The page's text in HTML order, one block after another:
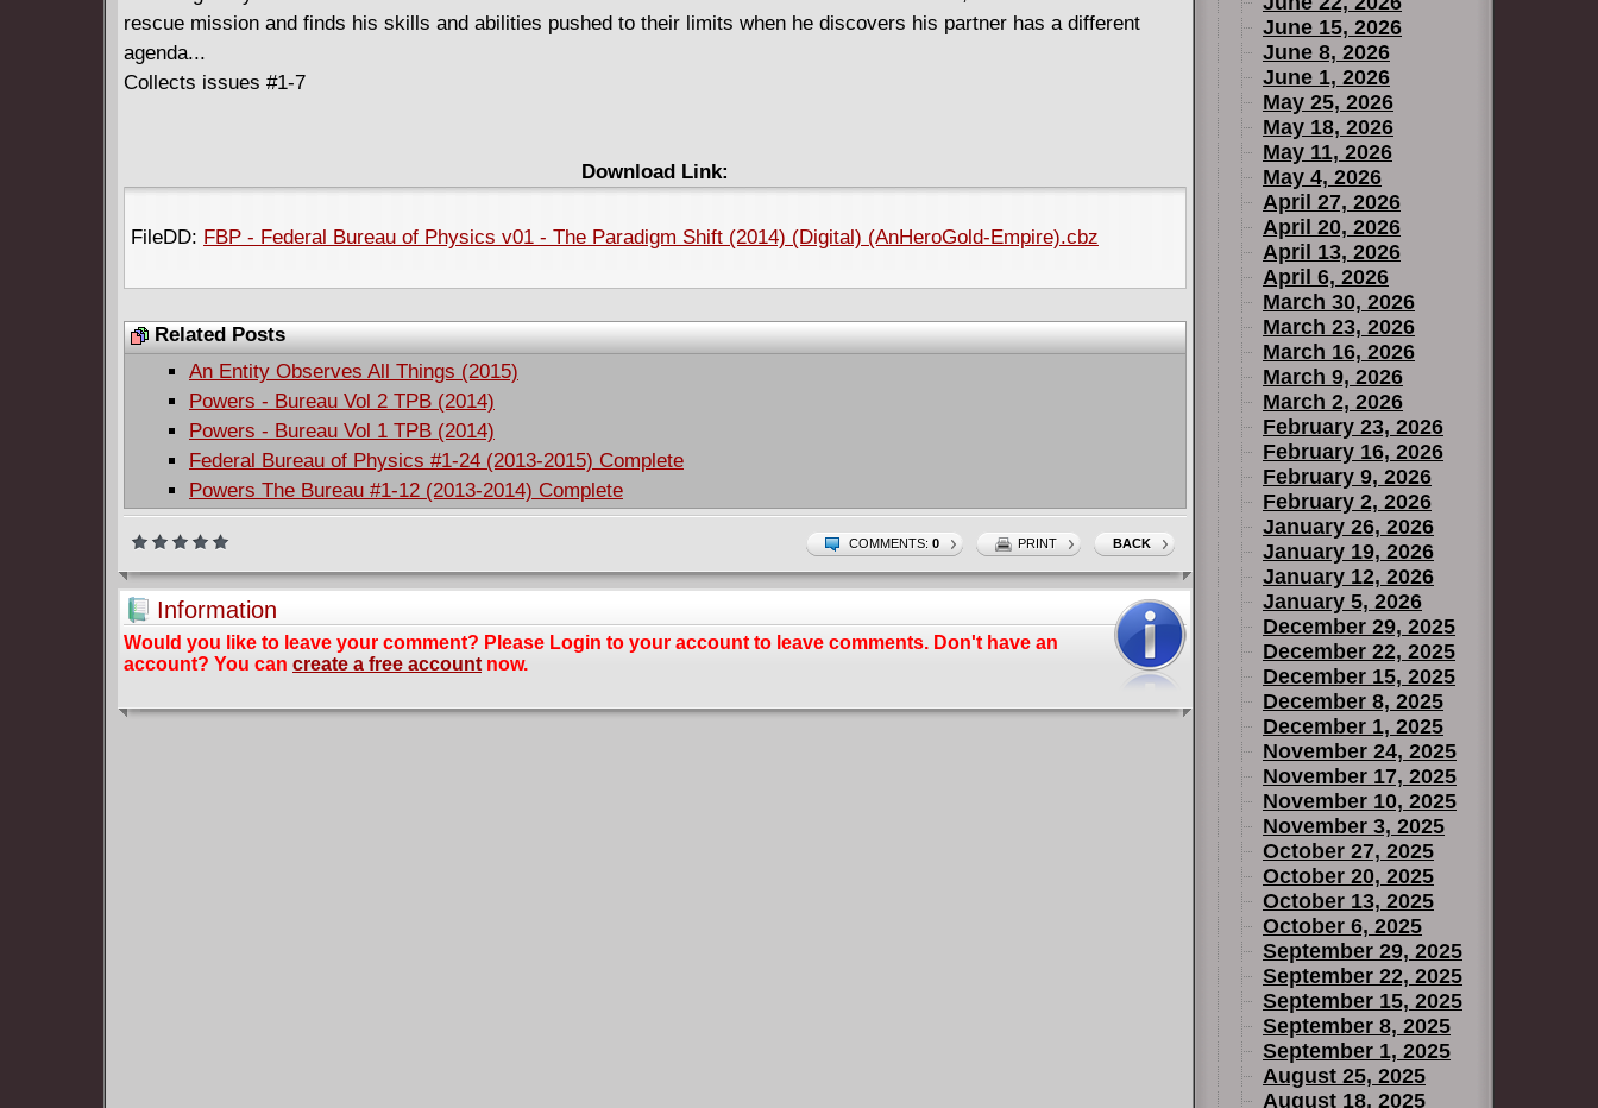
rescue mission and finds his skills and abilities pushed to their limits when he discovers his partner has a different
agenda...
Collects issues #1-7
Download Link:
FileDD: FBP - Federal Bureau of Physics v01 - The Paradigm Shift (2014) (Digital) (AnHeroGold-Empire).cbz
Related Posts
An Entity Observes All Things (2015)
Powers - Bureau Vol 2 TPB (2014)
Powers - Bureau Vol 1 TPB (2014)
Federal Bureau of Physics #1-24 (2013-2015) Complete
Powers The Bureau #1-12 (2013-2014) Complete
COMMENTS: 0 PRINT BACK
Information
Would you like to leave your comment? Please Login to your account to leave comments. Don't have an
account? You can create a free accountnow.
June 15, 2026
June 8, 2026
June 1, 2026
May 25, 2026
May 18, 2026
May 11, 2026
May 4, 2026
April 27, 2026
April 20, 2026
April 13, 2026
April 6, 2026
March 30, 2026
March 23, 2026
March 16, 2026
March 9, 2026
March 2, 2026
February 23, 2026
February 16, 2026
February 9, 2026
February 2, 2026
January 26, 2026
January 19, 2026
January 12, 2026
January 5, 2026
December 29, 2025
December 22, 2025
December 15, 2025
December 8, 2025
December 1, 2025
November 24, 2025
November 17, 2025
November 10, 2025
November 3, 2025
October 27, 2025
October 20, 2025
October 13, 2025
October 6, 2025
September 29, 2025
September 22, 2025
September 15, 2025
September 8, 2025
September 1, 2025
August 25, 2025
August 18, 2025